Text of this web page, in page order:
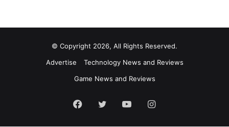
© Copyright 2026, All Rights Reserved.
Advertise
Technology News and Reviews
Game News and Reviews
Facebook
Twitter YouTubeInstagram